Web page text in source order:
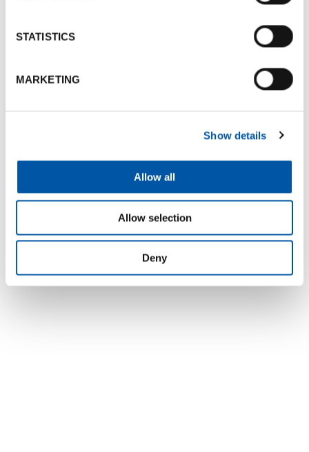
STATISTICS
MARKETING
Show details
Allow all
Allow selection
Deny
+3
Map